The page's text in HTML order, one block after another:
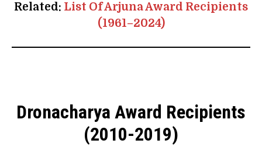
Related: List Of Arjuna Award Recipients
(1961–2024)
Dronacharya Award Recipients
(2010-2019)